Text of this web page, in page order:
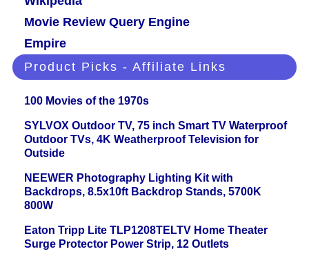
Movie Review Query Engine
Empire
Product Picks - Affiliate Links
100 Movies of the 1970s
SYLVOX Outdoor TV, 75 inch Smart TV Waterproof
Outdoor TVs, 4K Weatherproof Television for
Outside
NEEWER Photography Lighting Kit with
Backdrops, 8.5x10ft Backdrop Stands, 5700K
800W
Eaton Tripp Lite TLP1208TELTV Home Theater
Surge Protector Power Strip, 12 Outlets